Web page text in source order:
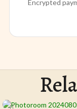
Encrypted